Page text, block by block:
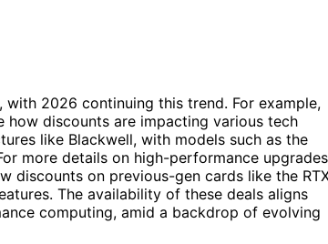
2026 continuing this trend. For example,
how discounts are impacting various tech
like Blackwell, with models such as the
more details on high-performance
discounts on previous-gen cards like the
The availability of these deals aligns
computing, amid a backdrop of evolving